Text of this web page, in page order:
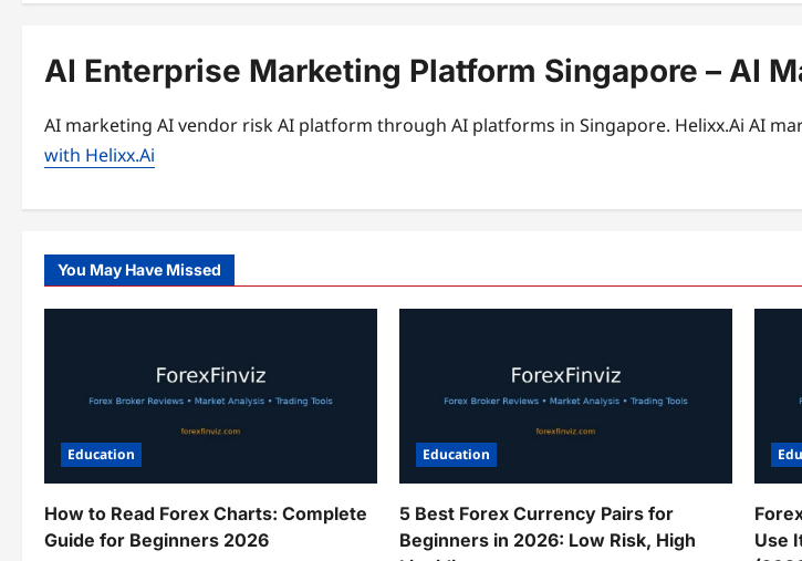
AI Enterprise Marketing Platform Singapore – AI
AI marketing AI vendor risk AI platform through AI platforms in Singapore. Helixx.Ai AI
with Helixx.Ai
You May Have Missed
Education
How to Read Forex Charts: Complete
Guide for Beginners 2026
Education
5 Best Forex Currency Pairs for
Beginners in 2026: Low Risk, High
Use